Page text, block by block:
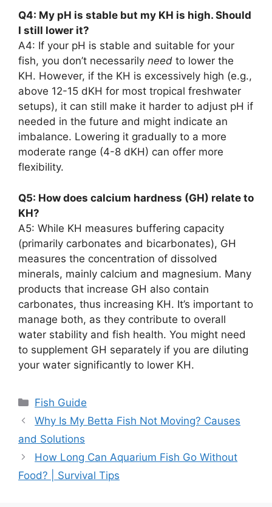
Q4: My pH is stable but my KH is high. Should
I still lower it?
A4: If your pH is stable and suitable for your
fish, you don’t necessarily need to lower the
KH. However, if the KH is excessively high (e.g.,
above 12-15 dKH for most tropical freshwater
setups), it can still make it harder to adjust pH if
needed in the future and might indicate an
imbalance. Lowering it gradually to a more
moderate range (4-8 dKH) can offer more
flexibility.
Q5: How does calcium hardness (GH) relate to
KH?
A5: While KH measures buffering capacity
(primarily carbonates and bicarbonates), GH
measures the concentration of dissolved
minerals, mainly calcium and magnesium. Many
products that increase GH also contain
carbonates, thus increasing KH. It’s important to
manage both, as they contribute to overall
water stability and fish health. You might need
to supplement GH separately if you are diluting
your water significantly to lower KH.
Categories
Fish Guide
Why Is My Betta Fish Not Moving? Causes
and Solutions
How Long Can Aquarium Fish Go Without
Food? | Survival Tips